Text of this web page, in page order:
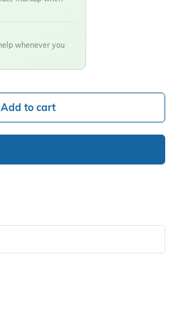
whenever you
Add to cart